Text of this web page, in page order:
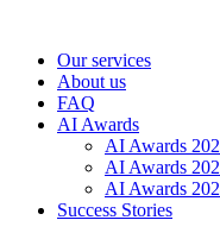
contentOur services
About us
FAQ
AI Awards
AI Awards
AI Awards
AI Awards
Success Stories